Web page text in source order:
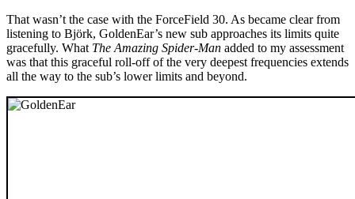
That wasn’t the case with the ForceField 30. As became clear from
listening to Björk, GoldenEar’s new sub approaches its limits quite
gracefully. What The Amazing Spider-Man added to my assessment
was that this graceful roll-off of the very deepest frequencies extends
all the way to the sub’s lower limits and beyond.